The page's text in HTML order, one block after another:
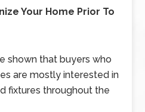
Your Home Prior To
shown that buyers who
are mostly interested in
fixtures throughout the